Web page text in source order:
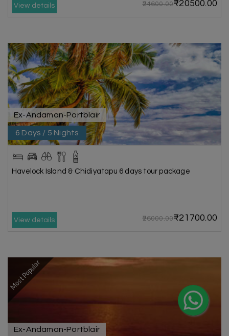
View details ₹24600.00₹20500.00
Ex-Andaman-Portblair
6 Days / 5 Nights
Havelock Island & Chidiyatapu 6 days tour package
View details ₹26000.00₹21700.00
Most Popular
Ex-Andaman-Portblair